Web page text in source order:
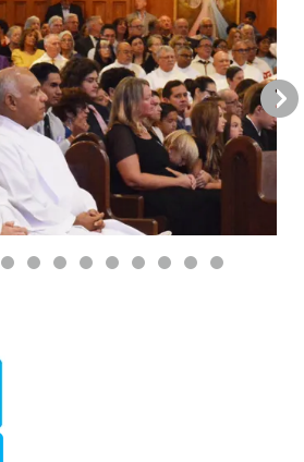
Go to Next Slide